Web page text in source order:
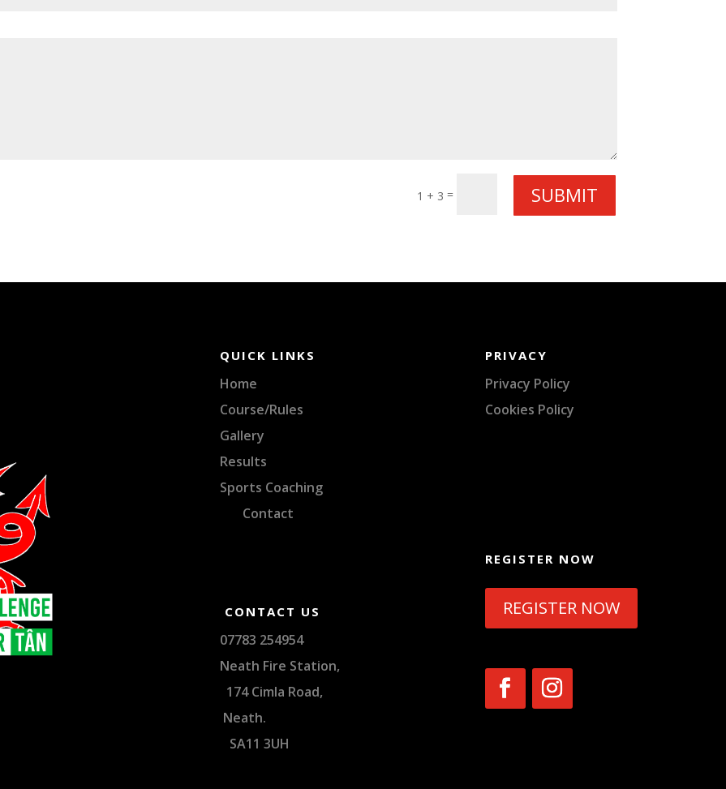
1 + 3 = SUBMIT
QUICK LINKS
Home
Course/Rules
Gallery
Results
Sports Coaching
Contact
CONTACT US
07783 254954
Neath Fire Station,
174 Cimla Road,
Neath.
SA11 3UH
PRIVACY
Privacy Policy
Cookies Policy
REGISTER NOW
REGISTER NOW